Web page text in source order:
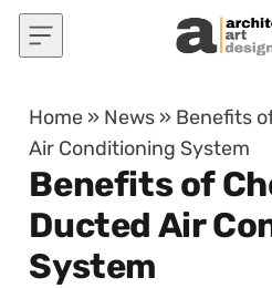
Skip to content
Home » News » Benefits
Air Conditioning System
Benefits of
Ducted Air
System